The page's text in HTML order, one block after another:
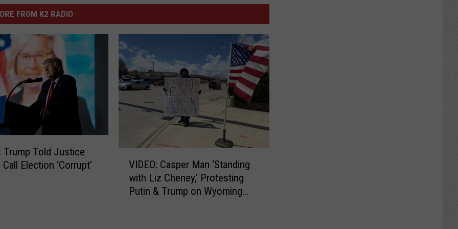
FROM K2 RADIO
Trump Told Justice
Election ‘Corrupt’
VIDEO: Casper Man ‘Standing
with Liz Cheney,’ Protesting
Putin & Trump on Wyoming